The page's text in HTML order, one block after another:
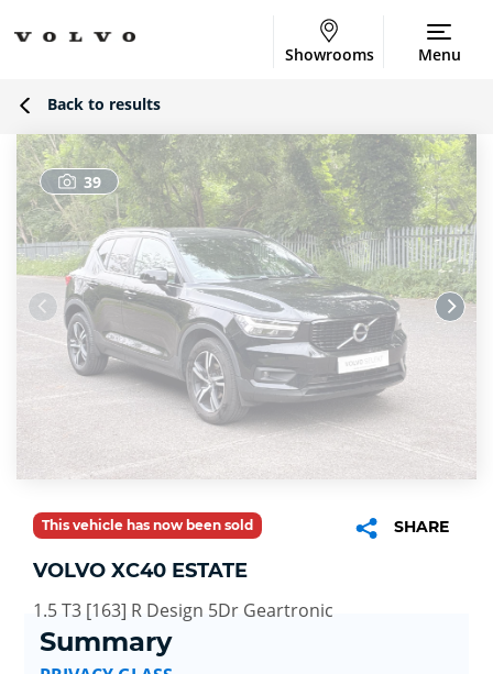
Showrooms Menu
Back to results
39
This vehicle has now been sold SHARE
VOLVO XC40 ESTATE
1.5 T3 [163] R Design 5Dr Geartronic
Summary